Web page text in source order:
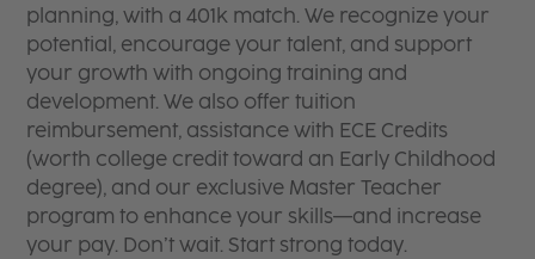
planning, with a 401k match. We recognize your
potential, encourage your talent, and support
your growth with ongoing training and
development. We also offer tuition
reimbursement, assistance with ECE Credits
(worth college credit toward an Early Childhood
degree), and our exclusive Master Teacher
program to enhance your skills—and increase
your pay. Don’t wait. Start strong today.